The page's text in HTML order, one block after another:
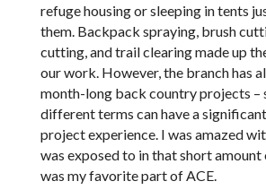
refuge housing or sleeping in tents
them. Backpack spraying, brush
cutting, and trail clearing made up
our work. However, the branch has
month-long back country projects –
different terms can have a
project experience. I was amazed
was exposed to in that short
was my favorite part of ACE.